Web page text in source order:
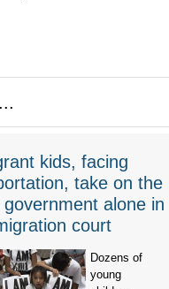
kids, facing
take on the
government alone in
court
Dozens of
young